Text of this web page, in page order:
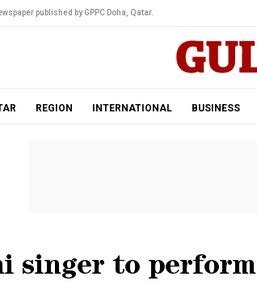
published by GPPC Doha, Qatar.
REGION INTERNATIONAL BUSINESS
singer to perform